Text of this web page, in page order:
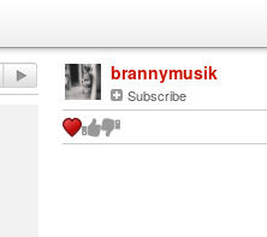
brannymusik
Subscribe